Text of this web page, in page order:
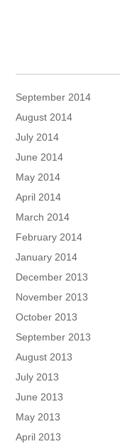
September 2014
August 2014
July 2014
June 2014
May 2014
April 2014
March 2014
February 2014
January 2014
December 2013
November 2013
October 2013
September 2013
August 2013
July 2013
June 2013
May 2013
April 2013